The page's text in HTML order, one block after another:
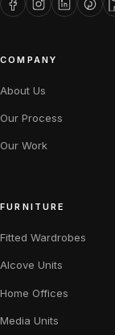
COMPANY
About Us
Our Process
Our Work
FURNITURE
Fitted Wardrobes
Alcove Units
Home Offices
Media Units